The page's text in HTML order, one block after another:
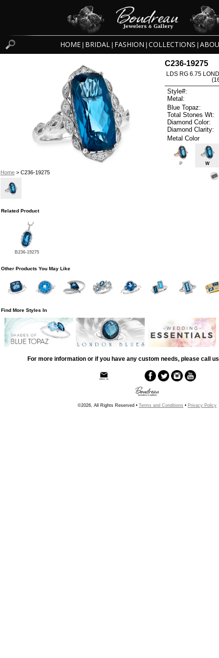
HOME BRIDAL FASHION COLLECTIONS
Home> C236-19275
C236-19275
LDS RG 6.75
Style#:
Metal:
Blue Topaz:
Total Stones Wt:
Diamond Color:
Diamond Clarity:
Metal Color
P W
Related Product
B236-19275
Other Products You May Like
Find More Styles In
For more information or if you have any custom needs, please call
©2026, All Rights Reserved • Terms and Conditions • Privacy Policy